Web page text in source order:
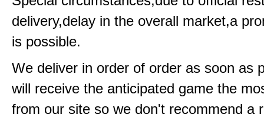
delivery,delay in the overall market,a
is possible.
We deliver in order of order as soon as
will receive the anticipated game the
from our site so we don't recommend a